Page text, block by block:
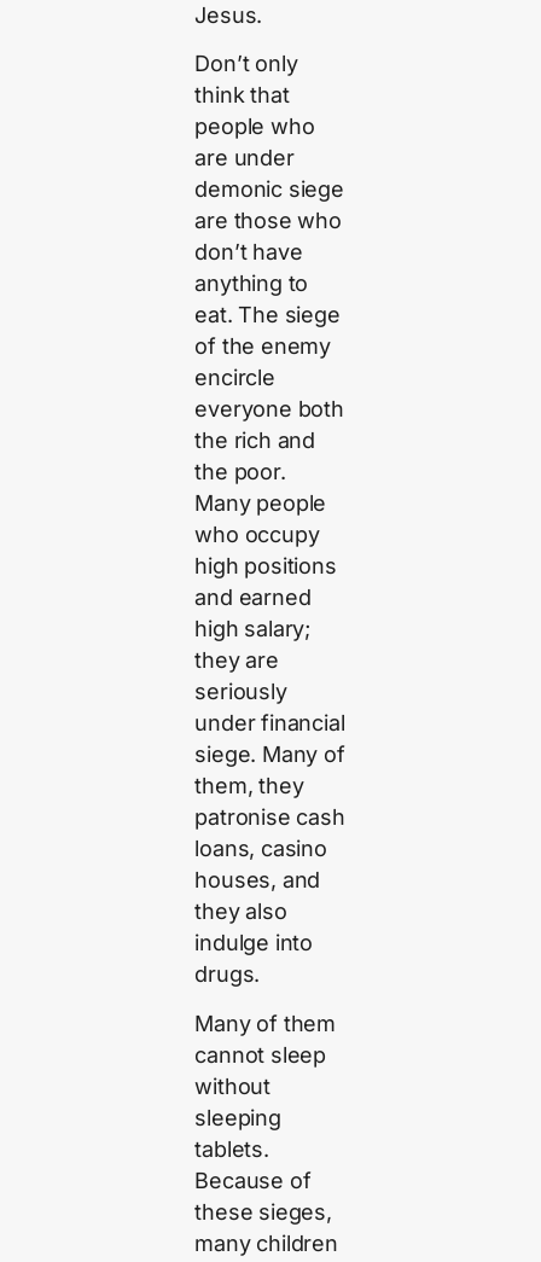
Jesus.
Don’t only
think that
people who
are under
demonic siege
are those who
don’t have
anything to
eat. The siege
of the enemy
encircle
everyone both
the rich and
the poor.
Many people
who occupy
high positions
and earned
high salary;
they are
seriously
under financial
siege. Many of
them, they
patronise cash
loans, casino
houses, and
they also
indulge into
drugs.
Many of them
cannot sleep
without
sleeping
tablets.
Because of
these sieges,
many children